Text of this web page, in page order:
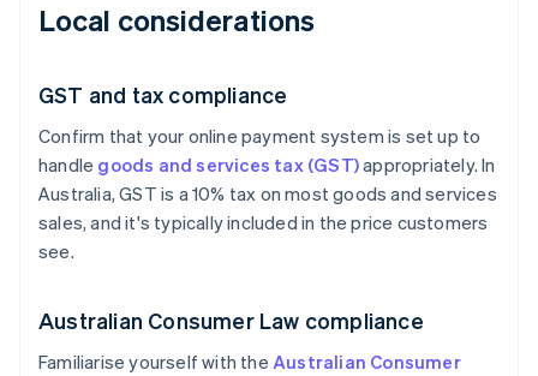
Local considerations
GST and tax compliance
Confirm that your online payment system is set up to
handle goods and services tax (GST)appropriately. In
Australia, GST is a 10% tax on most goods and services
sales, and it's typically included in the price customers
see.
Australian Consumer Law compliance
Familiarise yourself with the Australian Consumer